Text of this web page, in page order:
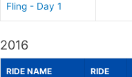
Fling - Day 1
2016
RIDE NAME
RIDE